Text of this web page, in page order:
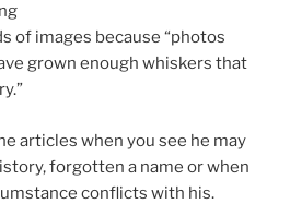
of images because “photos
grown enough whiskers that
articles when you see he may
forgotten a name or when
conflicts with his.